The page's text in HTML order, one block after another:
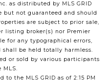
as distributed by MLS GRID
not guaranteed and should
are subject to prior sale,
listing broker(s) nor Premier
for any typographical errors,
be held totally harmless.
or sold by various participants
MLS.
the MLS GRID as of 2:15 PM